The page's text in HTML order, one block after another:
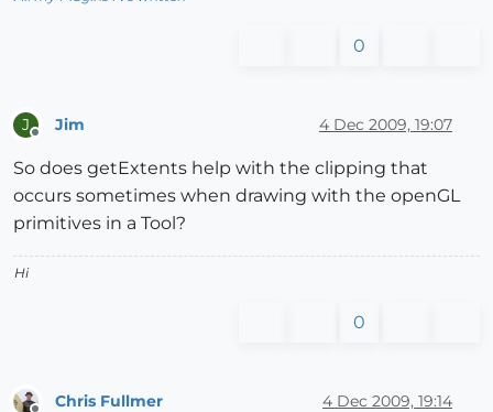
0
J Jim 4 Dec 2009, 19:07
So does getExtents help with the clipping that
occurs sometimes when drawing with the openGL
primitives in a Tool?
Hi
0
Chris Fullmer 4 Dec 2009, 19:14